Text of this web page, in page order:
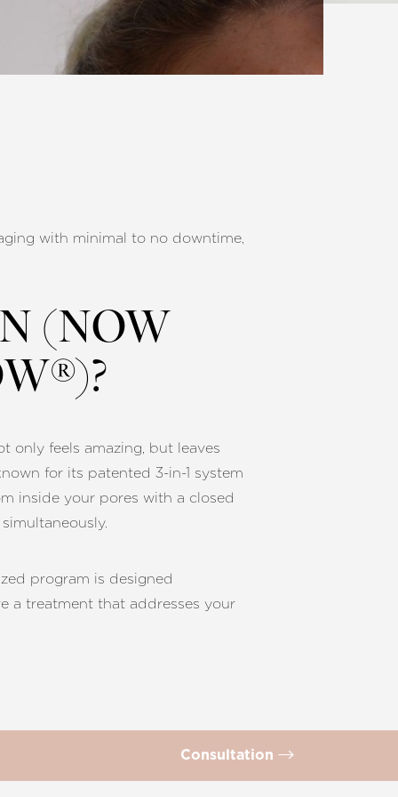
with minimal to no downtime,
(NOW
only feels amazing, but leaves
for its patented 3-in-1 system
inside your pores with a closed
program is designed
a treatment that addresses your
Consultation